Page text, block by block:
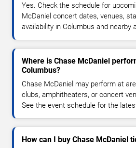
Yes. Check the schedule for
McDaniel concert dates, venues,
availability in Columbus and nearby
Where is Chase McDaniel
Columbus?
Chase McDaniel may perform at
clubs, amphitheaters, or concert
See the event schedule for the
How can I buy Chase McDaniel